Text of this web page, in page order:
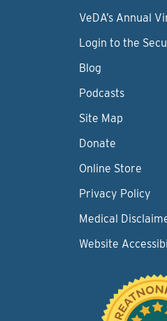
VeDA’s Annual
Login to the
Blog
Podcasts
Site Map
Donate
Online Store
Privacy Policy
Medical
Website